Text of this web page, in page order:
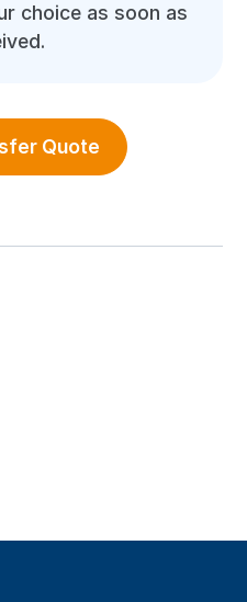
choice as soon as
Quote